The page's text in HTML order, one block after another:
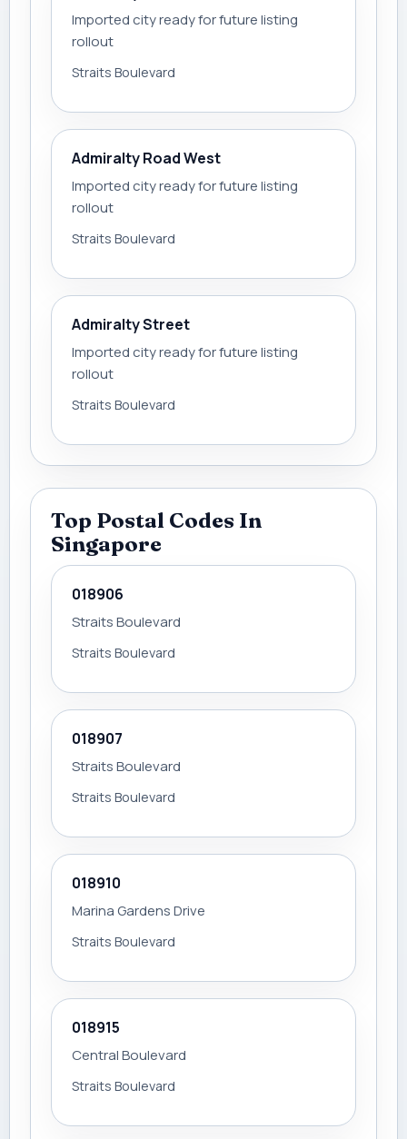
Imported city ready for future listing
rollout
Straits Boulevard
Admiralty Road West
Imported city ready for future listing
rollout
Straits Boulevard
Admiralty Street
Imported city ready for future listing
rollout
Straits Boulevard
Top Postal Codes In
Singapore
018906
Straits Boulevard
Straits Boulevard
018907
Straits Boulevard
Straits Boulevard
018910
Marina Gardens Drive
Straits Boulevard
018915
Central Boulevard
Straits Boulevard